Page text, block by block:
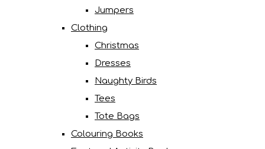
Jumpers
Clothing
Christmas
Dresses
Naughty Birds
Tees
Tote Bags
Colouring Books